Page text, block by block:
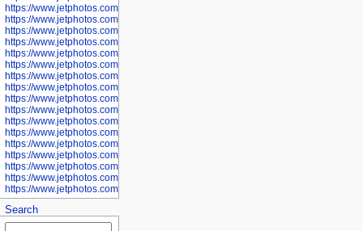
https://www.jetphotos.com/photographer/601280
https://www.jetphotos.com/photographer/601281
https://www.jetphotos.com/photographer/601284
https://www.jetphotos.com/photographer/601285
https://www.jetphotos.com/photographer/601286
https://www.jetphotos.com/photographer/601287
https://www.jetphotos.com/photographer/601288
https://www.jetphotos.com/photographer/601291
https://www.jetphotos.com/photographer/601293
https://www.jetphotos.com/photographer/602776
https://www.jetphotos.com/photographer/602777
https://www.jetphotos.com/photographer/602955
https://www.jetphotos.com/photographer/602956
https://www.jetphotos.com/photographer/602957
https://www.jetphotos.com/photographer/602959
https://www.jetphotos.com/photographer/602960
https://www.jetphotos.com/photographer/602961
Search